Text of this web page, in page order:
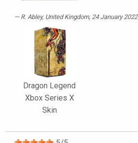
R. Abley, United Kingdom, 24 January 2022
Dragon Legend
Xbox Series X
Skin